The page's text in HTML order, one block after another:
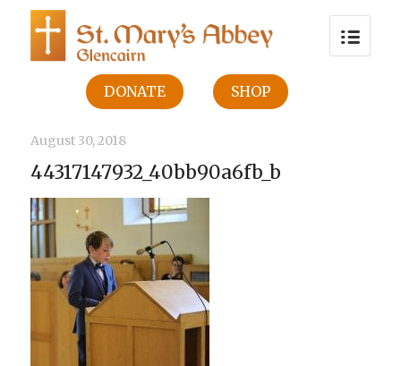
DONATE SHOP
August 30, 2018
44317147932_40bb90a6fb_b